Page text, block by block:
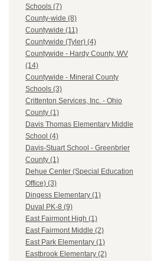
Schools (7)
County-wide (8)
Countywide (11)
Countywide (Tyler) (4)
Countywide - Hardy County, WV
(14)
Countywide - Mineral County
Schools (3)
Crittenton Services, Inc. - Ohio
County (1)
Davis Thomas Elementary Middle
School (4)
Davis-Stuart School - Greenbrier
County (1)
Dehue Center (Special Education
Office) (3)
Dingess Elementary (1)
Duval PK-8 (9)
East Fairmont High (1)
East Fairmont Middle (2)
East Park Elementary (1)
Eastbrook Elementary (2)